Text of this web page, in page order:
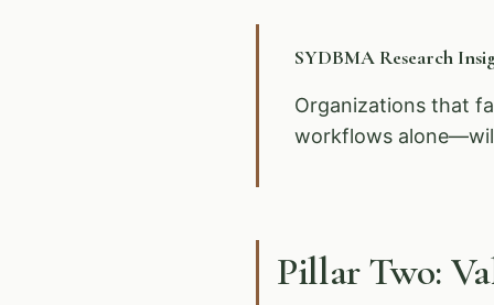
SYDBMA Research
Organizations that
workflows
Pillar Two: